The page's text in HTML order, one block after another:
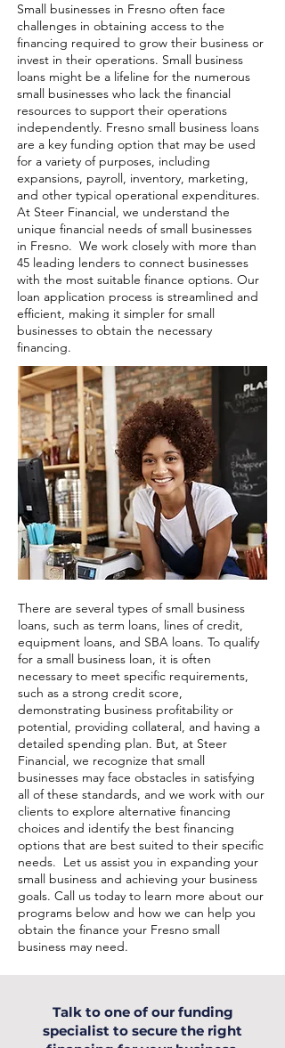
Small businesses in Fresno often face
challenges in obtaining access to the
financing required to grow their business or
invest in their operations. Small business
loans might be a lifeline for the numerous
small businesses who lack the financial
resources to support their operations
independently. Fresno small business loans
are a key funding option that may be used
for a variety of purposes, including
expansions, payroll, inventory, marketing,
and other typical operational expenditures.
At Steer Financial, we understand the
unique financial needs of small businesses
in Fresno. We work closely with more than
45 leading lenders to connect businesses
with the most suitable finance options. Our
loan application process is streamlined and
efficient, making it simpler for small
businesses to obtain the necessary
financing.
There are several types of small business
loans, such as term loans, lines of credit,
equipment loans, and SBA loans. To qualify
for a small business loan, it is often
necessary to meet specific requirements,
such as a strong credit score,
demonstrating business profitability or
potential, providing collateral, and having a
detailed spending plan. But, at Steer
Financial, we recognize that small
businesses may face obstacles in satisfying
all of these standards, and we work with our
clients to explore alternative financing
choices and identify the best financing
options that are best suited to their specific
needs. Let us assist you in expanding your
small business and achieving your business
goals. Call us today to learn more about our
programs below and how we can help you
obtain the finance your Fresno small
business may need.
Talk to one of our funding
specialist to secure the right